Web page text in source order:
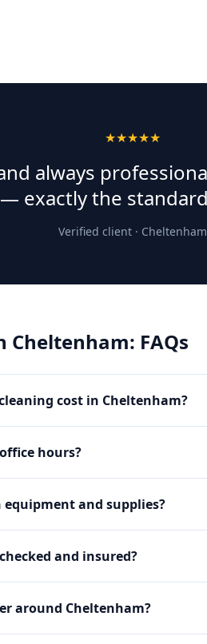
★★★★★
always
exactly the
Verified client · Cheltenham
Cheltenham: FAQs
cost in Cheltenham?
hours?
and supplies?
and insured?
around Cheltenham?